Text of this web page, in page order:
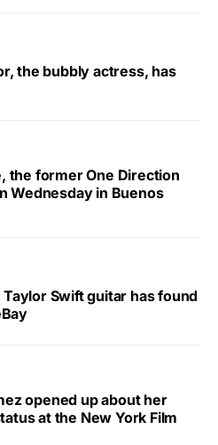
the bubbly actress, has
the former One Direction
Wednesday in Buenos
Swift guitar has found
opened up about her
at the New York Film